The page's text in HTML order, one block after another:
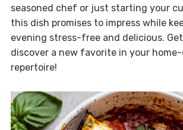
seasoned chef or just starting your
this dish promises to impress while
evening stress-free and delicious.
discover a new favorite in your home-
repertoire!